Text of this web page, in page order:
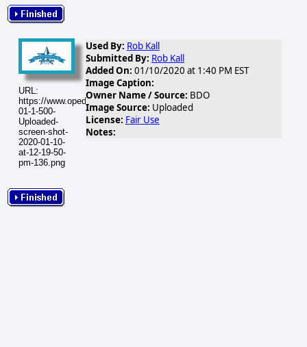
URL:
https://www.opednews.com/populum/visuals/2020/01/2020-
01-1-500-
Uploaded-
screen-shot-
2020-01-10-
at-12-19-50-
pm-136.png
Used By: Rob Kall
Submitted By: Rob Kall
Added On: 01/10/2020 at 1:40 PM EST
Image Caption:
Owner Name / Source: BDO
Image Source: Uploaded
License: Fair Use
Notes: